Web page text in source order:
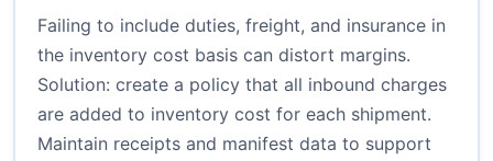
Failing to include duties, freight, and insurance in
the inventory cost basis can distort margins.
Solution: create a policy that all inbound charges
are added to inventory cost for each shipment.
Maintain receipts and manifest data to support